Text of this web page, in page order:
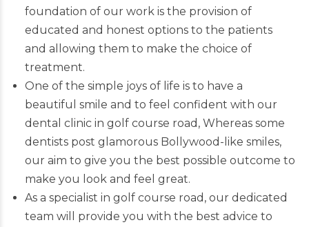
foundation of our work is the provision of
educated and honest options to the patients
and allowing them to make the choice of
treatment.
One of the simple joys of life is to have a
beautiful smile and to feel confident with our
dental clinic in golf course road, Whereas some
dentists post glamorous Bollywood-like smiles,
our aim to give you the best possible outcome to
make you look and feel great.
As a specialist in golf course road, our dedicated
team will provide you with the best advice to